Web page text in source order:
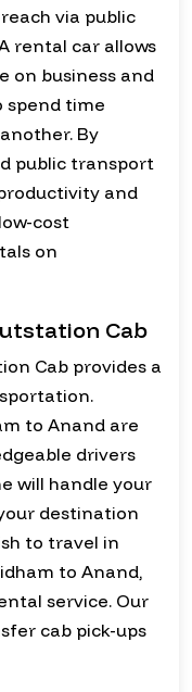
via public
rental car allows
on business and
spend time
By
public transport
and
cost
on
Cab
Cab provides a
to Anand are
drivers
will handle your
destination
to travel in
to Anand,
service. Our
cab pick-ups